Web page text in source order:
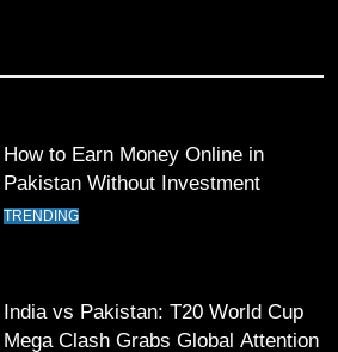
Past Olympiacos in UCL Play-Off
Pakistan Eye Must-Win Victory
How to Earn Money Online in
Pakistan Without Investment
TRENDING
India vs Pakistan: T20 World Cup
Mega Clash Grabs Global Attention